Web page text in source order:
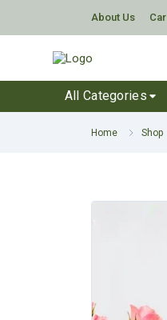
About Us
All Categories
Home Shop